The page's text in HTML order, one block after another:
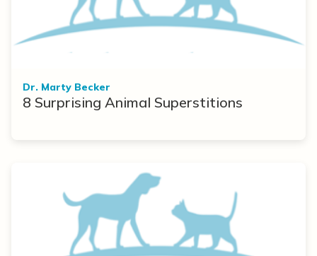
Dr. Marty Becker
8 Surprising Animal Superstitions